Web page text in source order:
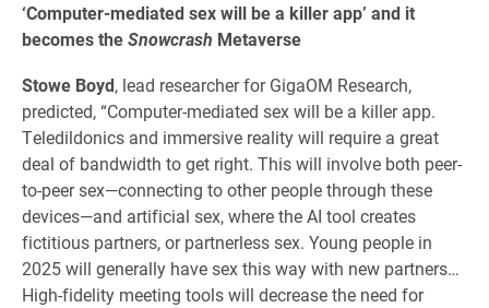
‘Computer-mediated sex will be a killer app’ and it
becomes theSnowcrash Metaverse
Stowe Boyd, lead researcher for GigaOM Research,
predicted, “Computer-mediated sex will be a killer app.
Teledildonics and immersive reality will require a great
deal of bandwidth to get right. This will involve both peer-
to-peer sex—connecting to other people through these
devices—and artificial sex, where the AI tool creates
fictitious partners, or partnerless sex. Young people in
2025 will generally have sex this way with new partners…
High-fidelity meeting tools will decrease the need for